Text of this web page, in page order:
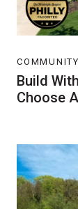
Build
Choose